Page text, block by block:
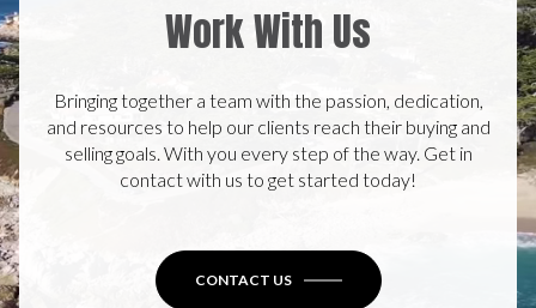
Work With Us
Bringing together a team with the passion, dedication,
and resources to help our clients reach their buying and
selling goals. With you every step of the way. Get in
contact with us to get started today!
CONTACT US